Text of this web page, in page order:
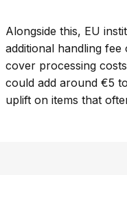
Alongside this, EU
additional handling
cover processing
could add around €5
uplift on items that